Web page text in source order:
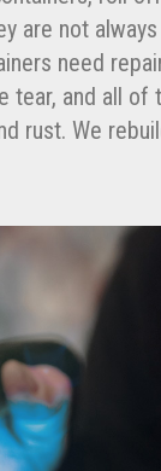
are not
need
tear, and all
rust. We